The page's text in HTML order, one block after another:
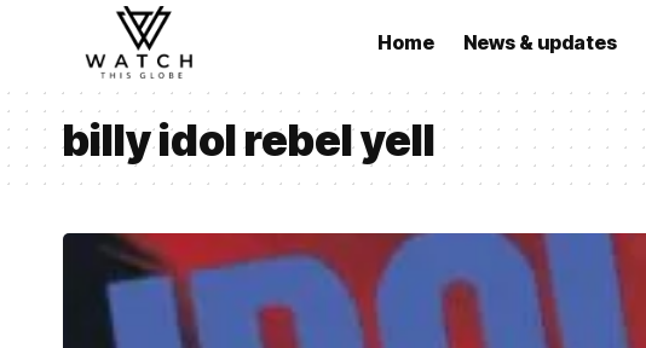
Home News & updates
billy idol rebel yell